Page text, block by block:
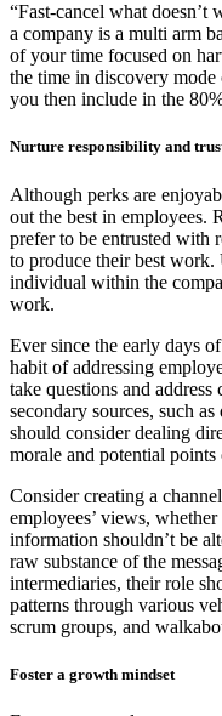
“Fast-cancel what
a company is a multi arm
of your time focused on
the time in discovery
you then include in the
Nurture responsibility and
Although perks are
out the best in employees.
prefer to be entrusted with
to produce their best
individual within the
work.
Ever since the early days
habit of addressing
take questions and
secondary sources, such
should consider dealing
morale and potential points
Consider creating a
employees’ views,
information shouldn’t be
raw substance of the
intermediaries, their role
patterns through various
scrum groups, and
Foster a growth mindset